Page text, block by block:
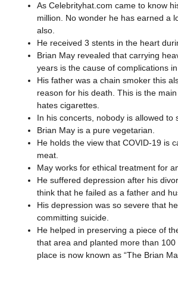
As Celebrityhat.com came to know
million. No wonder he has earned a
also.
He received 3 stents in the heart
Brian May revealed that carrying
years is the cause of complications
His father was a chain smoker this
reason for his death. This is the
hates cigarettes.
In his concerts, nobody is allowed to
Brian May is a pure vegetarian.
He holds the view that COVID-19 is
meat.
May works for ethical treatment for
He suffered depression after his
think that he failed as a father and
His depression was so severe that
committing suicide.
He helped in preserving a piece of
that area and planted more than
place is now known as “The Brian